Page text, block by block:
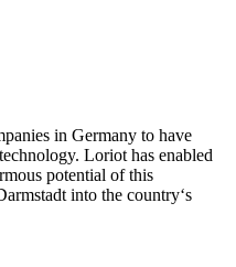
in Germany to have
Loriot has enabled
potential of this
into the country‘s